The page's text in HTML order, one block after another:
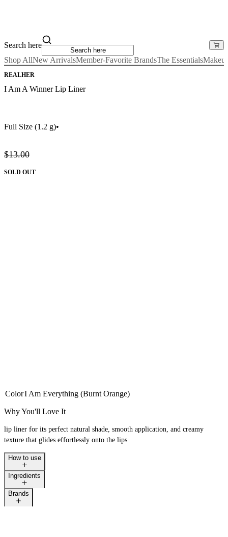
Search here
Shop AllNew ArrivalsMember-Favorite BrandsThe Essentials
REALHER
I Am A Winner Lip Liner
Full Size (1.2 g)•
$13.00
SOLD OUT
ColorI Am Everything (Burnt Orange)
Why You'll Love It
lip liner for its perfect natural shade, smooth application, and creamy
texture that glides effortlessly onto the lips
How to use
Ingredients
Brands